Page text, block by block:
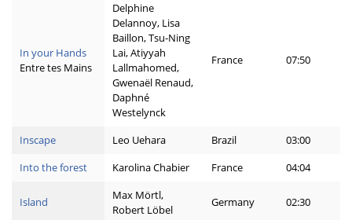
In your Hands
Entre tes Mains
Delphine
Delannoy, Lisa
Baillon, Tsu-Ning
Lai, Atiyyah
Lallmahomed,
Gwenaël Renaud,
Daphné
Westelynck
France 07:50
Inscape Leo Uehara Brazil
03:00
Into the forest
Karolina Chabier France 04:04
Island
Max Mörtl,
Robert Löbel
Germany 02:30